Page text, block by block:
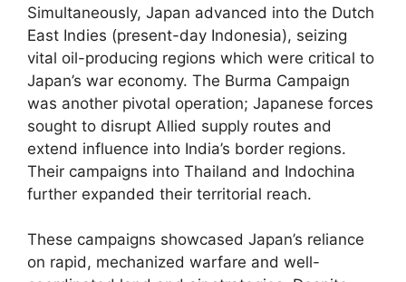
Simultaneously, Japan advanced into the Dutch
East Indies (present-day Indonesia), seizing
vital oil-producing regions which were critical to
Japan’s war economy. The Burma Campaign
was another pivotal operation; Japanese forces
sought to disrupt Allied supply routes and
extend influence into India’s border regions.
Their campaigns into Thailand and Indochina
further expanded their territorial reach.
These campaigns showcased Japan’s reliance
on rapid, mechanized warfare and well-